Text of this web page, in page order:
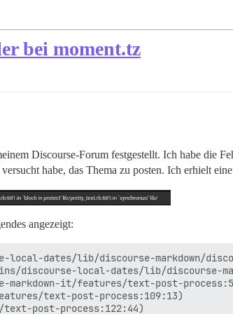
bei moment.tz
Discourse-Forum festgestellt. Ich habe die
habe, das Thema zu posten. Ich erhielt
angezeigt:
local-dates/lib/discourse-markdown/
discourse-local-dates/lib/discourse-
markdown-it/features/text-post-
text-post-process:109:13)
post-process:122:44)